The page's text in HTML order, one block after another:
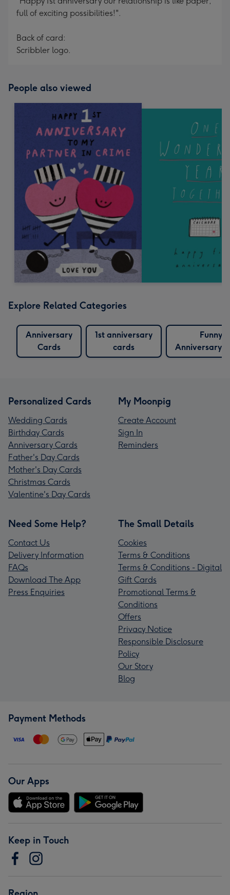
full of exciting possibilities!".
Back of card:
Scribbler logo.
People also viewed
Explore Related Categories
Anniversary
Cards
1st anniversary
cards
Funny
Anniversary
Personalized Cards
Wedding Cards
Birthday Cards
Anniversary Cards
Father's Day Cards
Mother's Day Cards
Christmas Cards
Valentine's Day Cards
My Moonpig
Create Account
Sign In
Reminders
Need Some Help?
Contact Us
Delivery Information
FAQs
Download The App
Press Enquiries
The Small Details
Cookies
Terms & Conditions
Terms & Conditions - Digital
Gift Cards
Promotional Terms &
Conditions
Offers
Privacy Notice
Responsible Disclosure
Policy
Our Story
Blog
Payment Methods
Our Apps
Keep in Touch